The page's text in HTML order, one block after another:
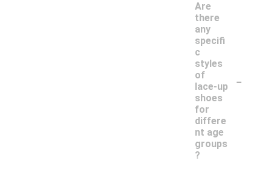
Are
there
any
specifi
c
styles
of
lace-up
shoes
for
differe
nt age
groups
?
-